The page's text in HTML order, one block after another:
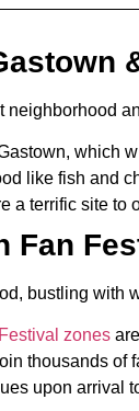
which
like fish and
a terrific site
Fan
bustling with
zones
thousands of
upon arrival